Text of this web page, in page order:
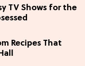
TV Shows for the
Recipes That